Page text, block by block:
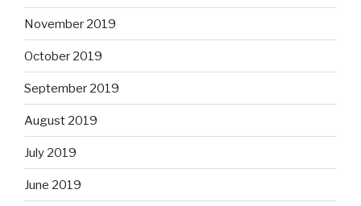
November 2019
October 2019
September 2019
August 2019
July 2019
June 2019